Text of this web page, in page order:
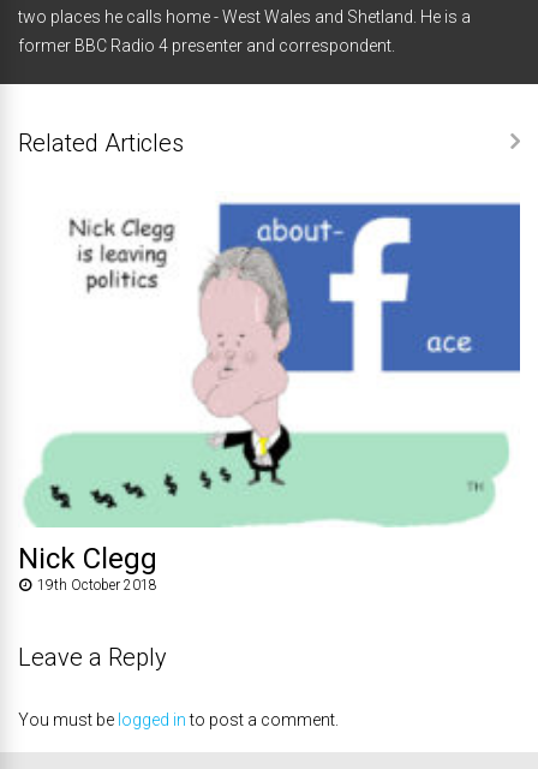
two places he calls home - West Wales and Shetland. He is a
former BBC Radio 4 presenter and correspondent.
Related Articles
Nick Clegg
19th October 2018
Leave a Reply
You must be logged into post a comment.